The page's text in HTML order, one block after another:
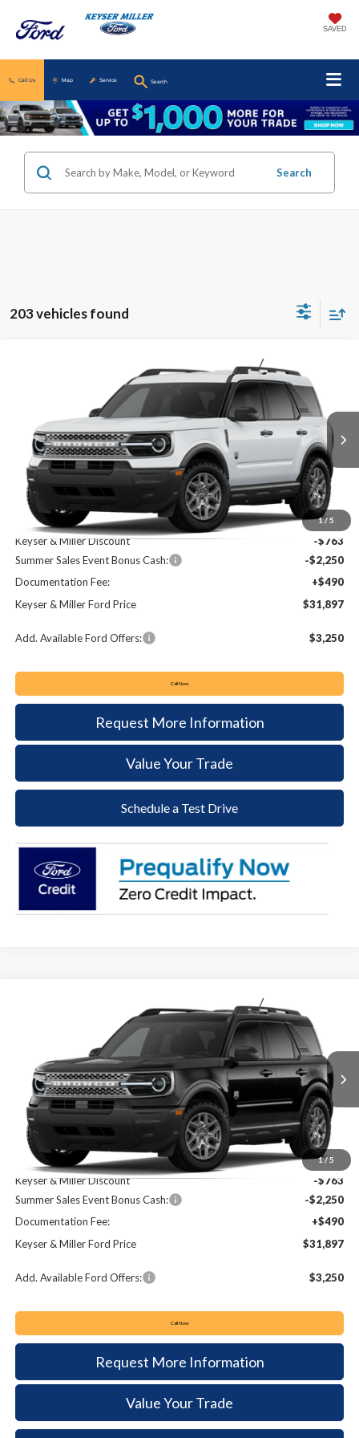
SAVED
Call Us Map Service Search
Search
203 vehicles found
1/ 5
Ford Bronco SportBig Bend
3FMCR9BN3TRE73276 Stock: Model:R9B
In Stock Ext.
FINANCE LEASE
$2,523
SAVINGS
$31,897
KEYSER & MILLER PRICE
Less
MSRP:
$34,420
Keyser & Miller Discount
-$763
Summer Sales Event Bonus Cash:
-$2,250
Documentation Fee:
+$490
Keyser & Miller Ford Price
$31,897
Add. Available Ford Offers: $3,250
Call Now
Request More Information
Value Your Trade
Schedule a Test Drive
1/ 5
Ford Bronco SportBig Bend
3FMCR9BN1TRE74782 Stock: Model:R9B
In Stock Ext.
FINANCE LEASE
$2,523
SAVINGS
$31,897
KEYSER & MILLER PRICE
Less
MSRP:
$34,420
Keyser & Miller Discount
-$763
Summer Sales Event Bonus Cash:
-$2,250
Documentation Fee:
+$490
Keyser & Miller Ford Price
$31,897
Add. Available Ford Offers: $3,250
Call Now
Request More Information
Value Your Trade